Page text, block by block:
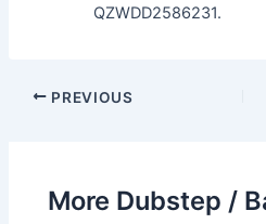
QZWDD2586231.
PREVIOUS
More Dubstep /